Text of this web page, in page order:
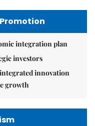
integration plan
investors
innovation
growth